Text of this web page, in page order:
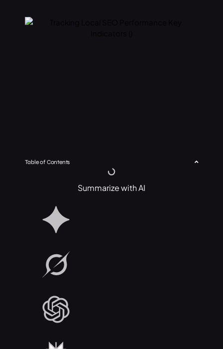
Table of Contents
Summarize with AI